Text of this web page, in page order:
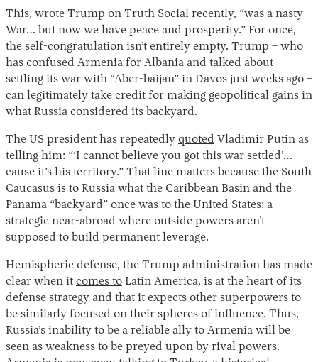
This, wrote Trump on Truth Social recently, “was a nasty
War… but now we have peace and prosperity.” For once,
the self-congratulation isn’t entirely empty. Trump – who
has confused Armenia for Albania and talked about
settling its war with “Aber-baijan” in Davos just weeks ago –
can legitimately take credit for making geopolitical gains in
what Russia considered its backyard.
The US president has repeatedly quoted Vladimir Putin as
telling him: “‘I cannot believe you got this war settled’…
cause it’s his territory.” That line matters because the South
Caucasus is to Russia what the Caribbean Basin and the
Panama “backyard” once was to the United States: a
strategic near-abroad where outside powers aren’t
supposed to build permanent leverage.
Hemispheric defense, the Trump administration has made
clear when it comes to Latin America, is at the heart of its
defense strategy and that it expects other superpowers to
be similarly focused on their spheres of influence. Thus,
Russia’s inability to be a reliable ally to Armenia will be
seen as weakness to be preyed upon by rival powers.